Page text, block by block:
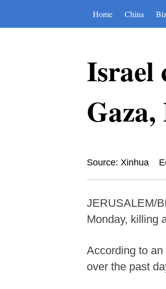
Home China
Israel
Source: Xinhua
JERUSALEM/
Monday, killing
According to
over the past